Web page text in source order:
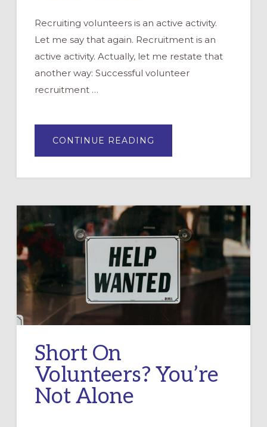
Recruiting volunteers is an active activity.
Let me say that again. Recruitment is an
active activity. Actually, let me restate that
another way: Successful volunteer
recruitment …
CONTINUE READING
FROM
VOLUNTEERS
Short On
Volunteers? You’re
Not Alone